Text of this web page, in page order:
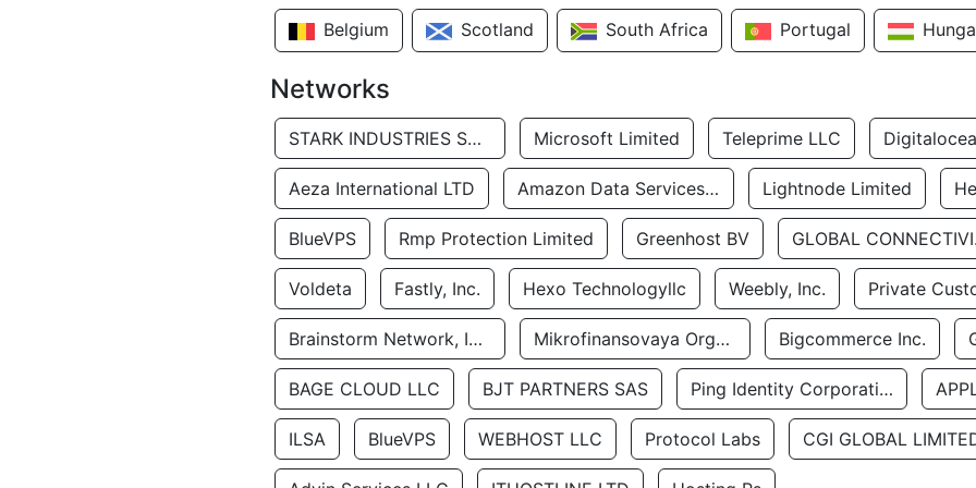
Belgium Scotland South Africa Portugal
Networks
STARK INDUSTRIES SOLUTIONS LTD. Microsoft Limited Teleprime LLC
Aeza International LTD Amazon Data Services Uae Lightnode Limited
BlueVPS Rmp Protection Limited Greenhost BV
Voldeta Fastly, Inc. Hexo Technologyllc Weebly, Inc. Private
Brainstorm Network, INC Mikrofinansovaya Organizaciya Robocash.kz LLP Bigcommerce Inc.
BAGE CLOUD LLC BJT PARTNERS SAS Ping Identity Corporation
ILSA BlueVPS WEBHOST LLC Protocol Labs CGI GLOBAL